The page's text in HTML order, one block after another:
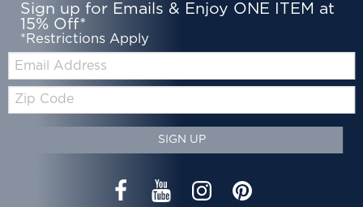
Sign up for Emails & Enjoy ONE ITEM at
15% Off*
*Restrictions Apply
Zip
Code
SIGN UP